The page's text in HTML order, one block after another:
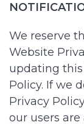
We reserve
Website
updating this
Policy. If we
Privacy
our users